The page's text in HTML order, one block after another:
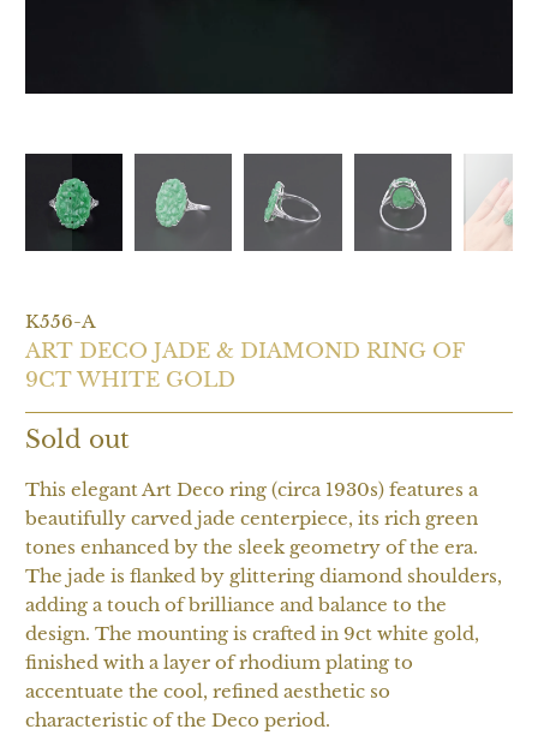
K556-A
ART DECO JADE & DIAMOND RING OF
9CT WHITE GOLD
Sold out
This elegant Art Deco ring (circa 1930s) features a
beautifully carved jade centerpiece, its rich green
tones enhanced by the sleek geometry of the era.
The jade is flanked by glittering diamond shoulders,
adding a touch of brilliance and balance to the
design. The mounting is crafted in 9ct white gold,
finished with a layer of rhodium plating to
accentuate the cool, refined aesthetic so
characteristic of the Deco period.